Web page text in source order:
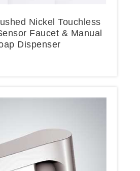
Nickel Touchless
Faucet & Manual
Dispenser